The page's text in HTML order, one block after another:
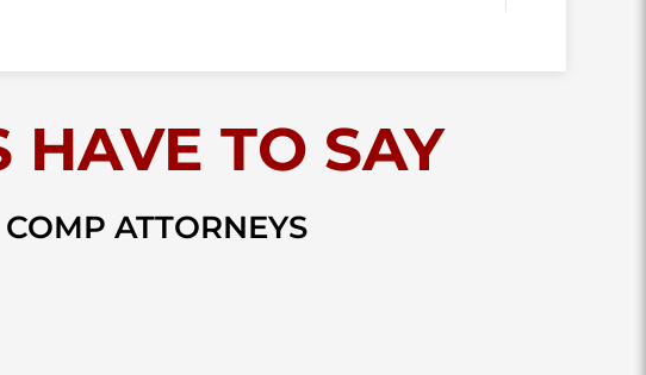
HAVE TO SAY
ATTORNEYS